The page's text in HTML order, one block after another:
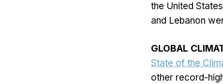
the United
and Lebanon
GLOBAL
State of the
other record-